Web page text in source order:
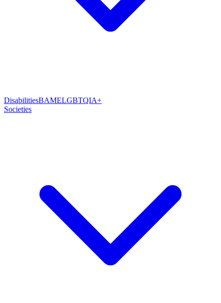
DisabilitiesBAMELGBTQIA+
Societies